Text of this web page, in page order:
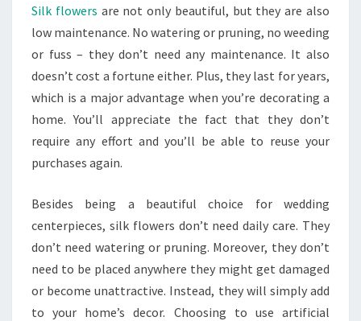
Silk flowers are not only beautiful, but they are also
low maintenance. No watering or pruning, no weeding
or fuss – they don’t need any maintenance. It also
doesn’t cost a fortune either. Plus, they last for years,
which is a major advantage when you’re decorating a
home. You’ll appreciate the fact that they don’t
require any effort and you’ll be able to reuse your
purchases again.
Besides being a beautiful choice for wedding
centerpieces, silk flowers don’t need daily care. They
don’t need watering or pruning. Moreover, they don’t
need to be placed anywhere they might get damaged
or become unattractive. Instead, they will simply add
to your home’s decor. Choosing to use artificial